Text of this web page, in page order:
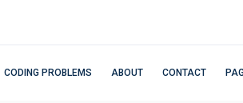
CODING PROBLEMS ABOUT CONTACT